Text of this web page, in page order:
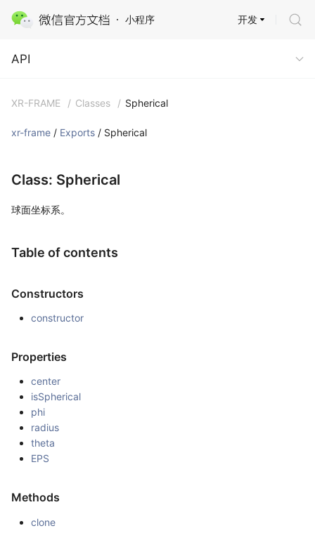
小程序
API
开发
API
XR-FRAME / Classes / Spherical
xr-frame / Exports / Spherical
Class: Spherical
球面坐标系。
Table of contents
Constructors
constructor
Properties
center
isSpherical
phi
radius
theta
EPS
Methods
clone